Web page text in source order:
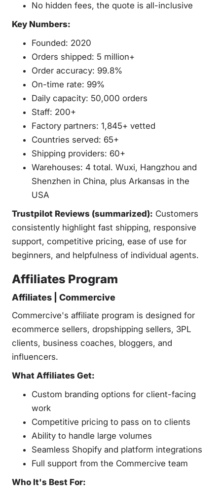
No hidden fees, the quote is all-inclusive
Key Numbers:
Founded: 2020
Orders shipped: 5 million+
Order accuracy: 99.8%
On-time rate: 99%
Daily capacity: 50,000 orders
Staff: 200+
Factory partners: 1,845+ vetted
Countries served: 65+
Shipping providers: 60+
Warehouses: 4 total. Wuxi, Hangzhou and
Shenzhen in China, plus Arkansas in the
USA
Trustpilot Reviews (summarized): Customers
consistently highlight fast shipping, responsive
support, competitive pricing, ease of use for
beginners, and helpfulness of individual agents.
Affiliates Program
Affiliates | Commercive
Commercive's affiliate program is designed for
ecommerce sellers, dropshipping sellers, 3PL
clients, business coaches, bloggers, and
influencers.
What Affiliates Get:
Custom branding options for client-facing
work
Competitive pricing to pass on to clients
Ability to handle large volumes
Seamless Shopify and platform integrations
Full support from the Commercive team
Who It's Best For: